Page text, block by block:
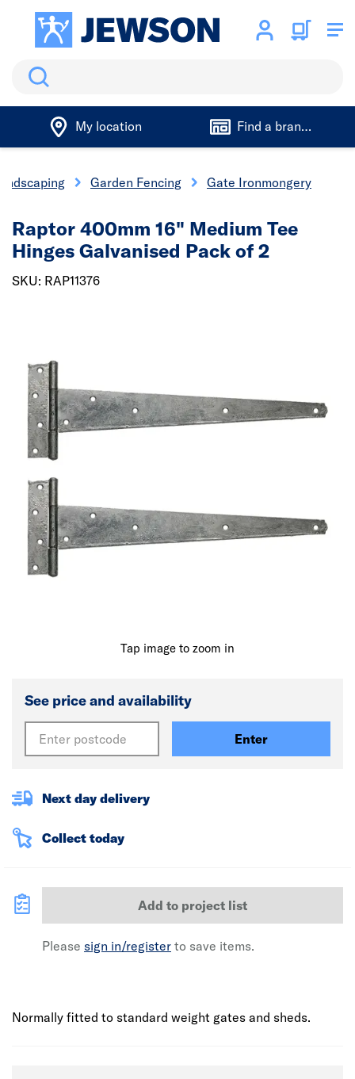
Search
My location Find a branch
Garden Fencing Gate Ironmongery
Tap image to zoom in
Raptor 400mm 16" Medium Tee
Hinges Galvanised Pack of 2
SKU: RAP11376
See price and availability
Enter
Next day delivery
Collect today
Add to project list
Please sign in/register to save items.
Normally fitted to standard weight gates and sheds.